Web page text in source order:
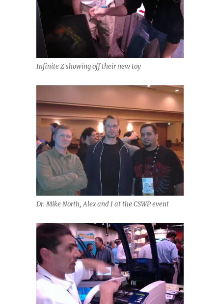
Infinite Z showing off their new toy
Dr. Mike North, Alex and I at the CSWP event